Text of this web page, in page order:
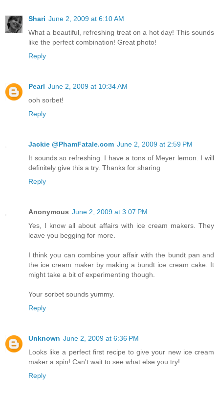
Shari June 2, 2009 at 6:10 AM
What a beautiful, refreshing treat on a hot day! This sounds
like the perfect combination! Great photo!
Reply
Pearl June 2, 2009 at 10:34 AM
ooh sorbet!
Reply
Jackie @PhamFatale.com June 2, 2009 at 2:59 PM
It sounds so refreshing. I have a tons of Meyer lemon. I will
definitely give this a try. Thanks for sharing
Reply
Anonymous June 2, 2009 at 3:07 PM
Yes, I know all about affairs with ice cream makers. They
leave you begging for more.
I think you can combine your affair with the bundt pan and
the ice cream maker by making a bundt ice cream cake. It
might take a bit of experimenting though.
Your sorbet sounds yummy.
Reply
Unknown June 2, 2009 at 6:36 PM
Looks like a perfect first recipe to give your new ice cream
maker a spin! Can't wait to see what else you try!
Reply